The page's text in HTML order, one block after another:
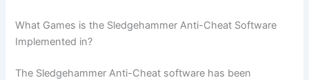
What Games is the Sledgehammer Anti-Cheat Software
Implemented in?
The Sledgehammer Anti-Cheat software has been